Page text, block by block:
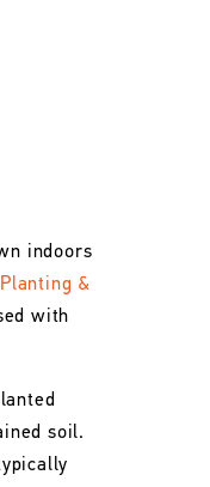
indoors
Planting &
with
soil.